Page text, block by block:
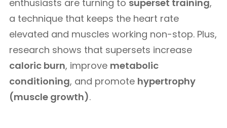
enthusiasts are turning to superset training,
a technique that keeps the heart rate
elevated and muscles working non-stop. Plus,
research shows that supersets increase
caloric burn, improve metabolic
conditioning, and promote hypertrophy
(muscle growth).